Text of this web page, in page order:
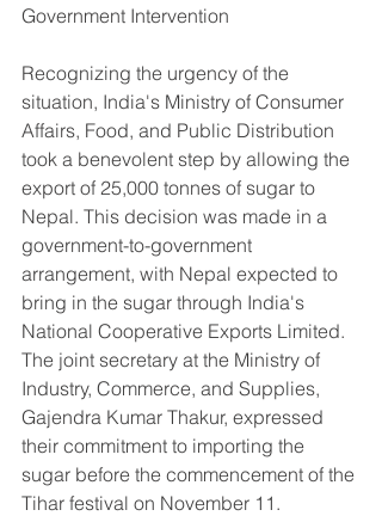
Government Intervention
Recognizing the urgency of the
situation, India's Ministry of Consumer
Affairs, Food, and Public Distribution
took a benevolent step by allowing the
export of 25,000 tonnes of sugar to
Nepal. This decision was made in a
government-to-government
arrangement, with Nepal expected to
bring in the sugar through India's
National Cooperative Exports Limited.
The joint secretary at the Ministry of
Industry, Commerce, and Supplies,
Gajendra Kumar Thakur, expressed
their commitment to importing the
sugar before the commencement of the
Tihar festival on November 11.